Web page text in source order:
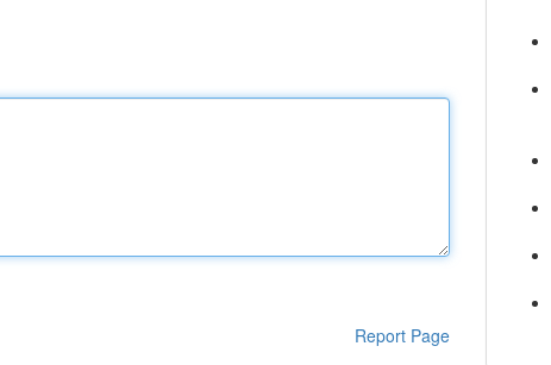
Report Page